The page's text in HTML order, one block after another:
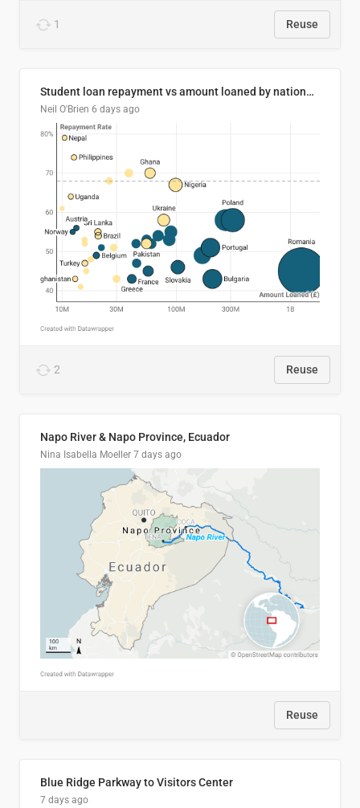
1 Reuse
Student loan repayment vs amount loaned by nationality, 2024/25
Neil O'Brien 6 days ago
2 Reuse
Napo River & Napo Province, Ecuador
Nina Isabella Moeller 7 days ago
Reuse
Blue Ridge Parkway to Visitors Center
7 days ago